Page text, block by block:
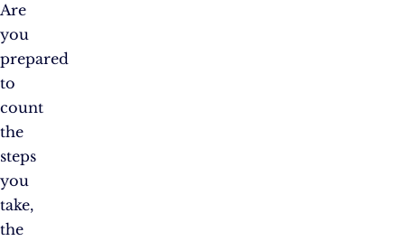
Are
you
prepared
to
count
the
steps
you
take,
the